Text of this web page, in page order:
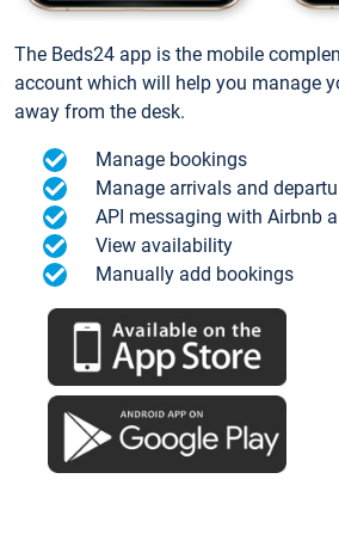
The Beds24 app is the mobile
account which will help you manage
away from the desk.
Manage bookings
Manage arrivals and
API messaging with Airbnb
View availability
Manually add bookings